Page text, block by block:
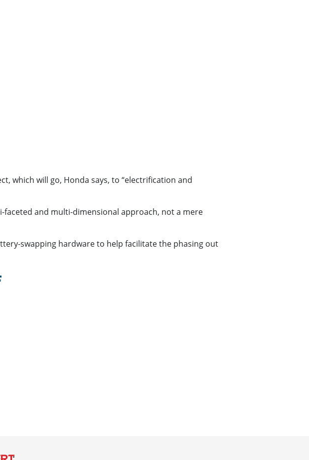
which will go, Honda says, to “electrification and
and multi-dimensional approach, not a mere
swapping hardware to help facilitate the phasing out